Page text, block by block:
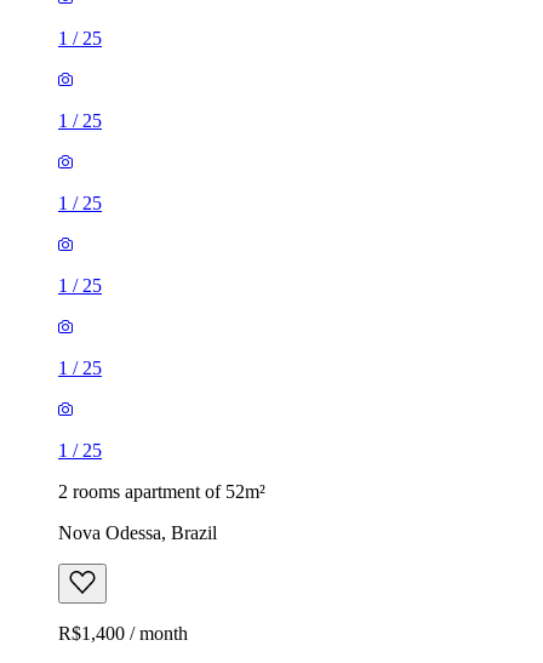
1 / 25
1 / 25
1 / 25
1 / 25
1 / 25
1 / 25
2 rooms apartment of 52m²
Nova Odessa, Brazil
R$1,400 / month